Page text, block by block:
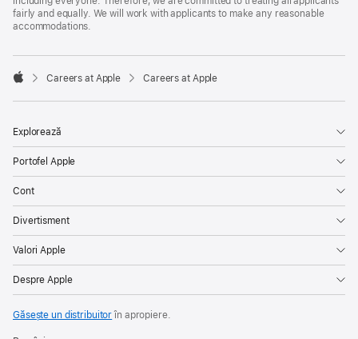
fairly and equally. We will work with applicants to make any reasonable
accommodations.

Careers at Apple Careers at Apple
Explorează
Portofel Apple
Cont
Divertisment
Valori Apple
Despre Apple
Găsește un distribuitorîn apropiere.